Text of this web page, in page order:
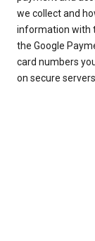
we collect and
information with
the Google
card numbers
on secure